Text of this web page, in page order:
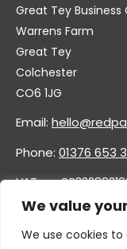
We value
We use cookies
Great Tey Business
Warrens Farm
Great Tey
Colchester
CO6 1JG
Email:
Phone: 01376 653
VAT no.
Company no.